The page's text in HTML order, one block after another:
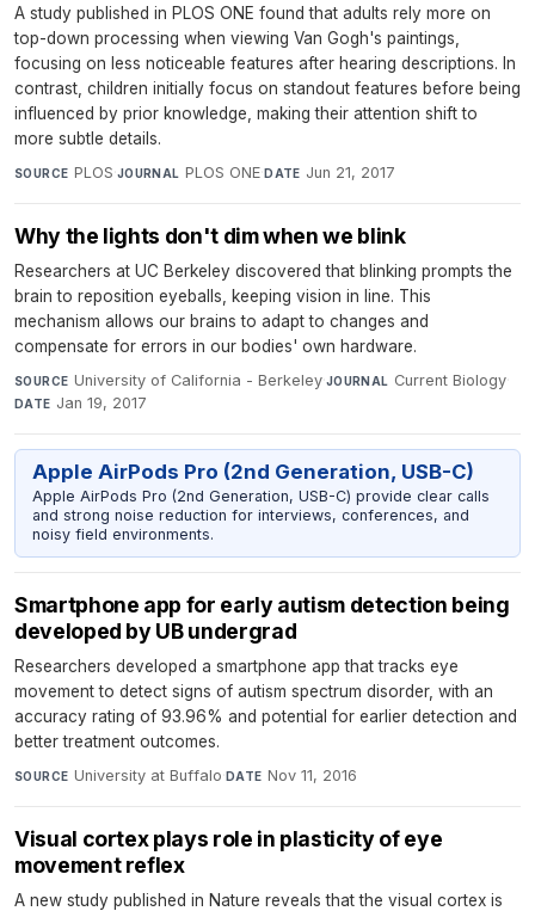
A study published in PLOS ONE found that adults rely more on
top-down processing when viewing Van Gogh's paintings,
focusing on less noticeable features after hearing descriptions. In
contrast, children initially focus on standout features before being
influenced by prior knowledge, making their attention shift to
more subtle details.
SOURCE PLOS·JOURNAL PLOS ONE·DATE Jun 21, 2017
Why the lights don't dim when we blink
Researchers at UC Berkeley discovered that blinking prompts the
brain to reposition eyeballs, keeping vision in line. This
mechanism allows our brains to adapt to changes and
compensate for errors in our bodies' own hardware.
SOURCE University of California - Berkeley·JOURNAL Current Biology·
DATE Jan 19, 2017
Apple AirPods Pro (2nd Generation, USB-C)
Apple AirPods Pro (2nd Generation, USB-C) provide clear calls
and strong noise reduction for interviews, conferences, and
noisy field environments.
Smartphone app for early autism detection being
developed by UB undergrad
Researchers developed a smartphone app that tracks eye
movement to detect signs of autism spectrum disorder, with an
accuracy rating of 93.96% and potential for earlier detection and
better treatment outcomes.
SOURCE University at Buffalo·DATE Nov 11, 2016
Visual cortex plays role in plasticity of eye
movement reflex
A new study published in Nature reveals that the visual cortex is